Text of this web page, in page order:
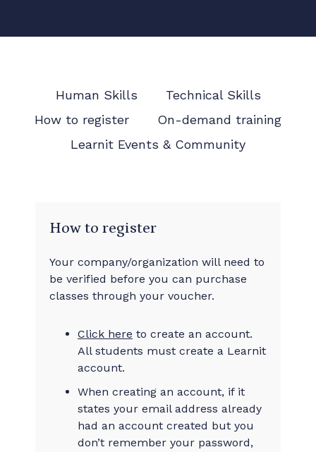
Human Skills
Technical Skills
How to register
On-demand training
Learnit Events & Community
How to register
Your company/organization will need to
be verified before you can purchase
classes through your voucher.
Click here to create an account.
All students must create a Learnit
account.
When creating an account, if it
states your email address already
had an account created but you
don’t remember your password,